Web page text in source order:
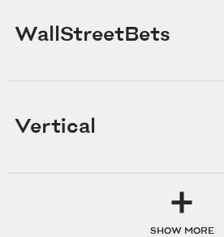
WallStreetBets
Vertical
SHOW MORE